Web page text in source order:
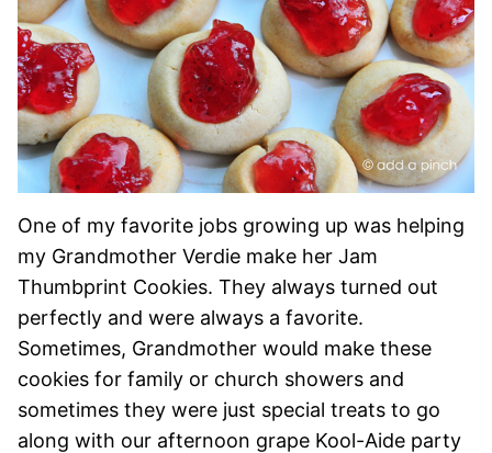
One of my favorite jobs growing up was helping
my Grandmother Verdie make her Jam
Thumbprint Cookies. They always turned out
perfectly and were always a favorite.
Sometimes, Grandmother would make these
cookies for family or church showers and
sometimes they were just special treats to go
along with our afternoon grape Kool-Aide party